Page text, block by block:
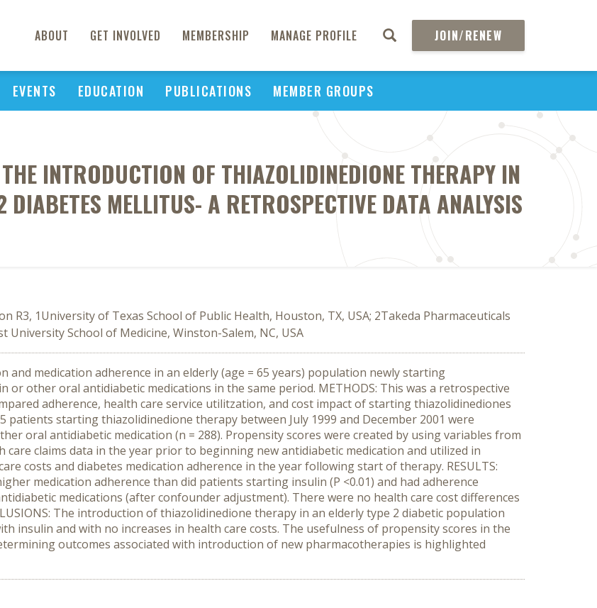
ABOUT GET INVOLVED MEMBERSHIP MANAGE PROFILE JOIN/RENEW
EVENTS EDUCATION PUBLICATIONS MEMBER GROUPS
INTRODUCTION OF THIAZOLIDINEDIONE THERAPY IN
DIABETES MELLITUS- A RETROSPECTIVE DATA ANALYSIS
R3, 1University of Texas School of Public Health, Houston, TX, USA; 2Takeda Pharmaceuticals
University School of Medicine, Winston-Salem, NC, USA
and medication adherence in an elderly (age = 65 years) population newly starting
other oral antidiabetic medications in the same period. METHODS: This was a retrospective
adherence, health care service utilitzation, and cost impact of starting thiazolidinediones
starting thiazolidinedione therapy between July 1999 and December 2001 were
oral antidiabetic medication (n = 288). Propensity scores were created by using variables from
claims data in the year prior to beginning new antidiabetic medication and utilized in
costs and diabetes medication adherence in the year following start of therapy. RESULTS:
medication adherence than did patients starting insulin (P <0.01) and had adherence
medications (after confounder adjustment). There were no health care cost differences
The introduction of thiazolidinedione therapy in an elderly type 2 diabetic population
insulin and with no increases in health care costs. The usefulness of propensity scores in the
outcomes associated with introduction of new pharmacotherapies is highlighted